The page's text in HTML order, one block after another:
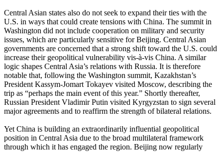
Central Asian states also do not seek to expand their ties with the
U.S. in ways that could create tensions with China. The summit in
Washington did not include cooperation on military and security
issues, which are particularly sensitive for Beijing. Central Asian
governments are concerned that a strong shift toward the U.S. could
increase their geopolitical vulnerability vis-à-vis China. A similar
logic shapes Central Asia’s relations with Russia. It is therefore
notable that, following the Washington summit, Kazakhstan’s
President Kassym-Jomart Tokayev visited Moscow, describing the
trip as “perhaps the main event of this year.” Shortly thereafter,
Russian President Vladimir Putin visited Kyrgyzstan to sign several
major agreements and to reaffirm the strength of bilateral relations.
Yet China is building an extraordinarily influential geopolitical
position in Central Asia due to the broad multilateral framework
through which it has engaged the region. Beijing now regularly